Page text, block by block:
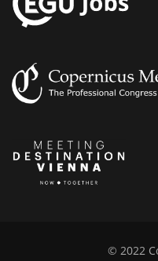
© 2022